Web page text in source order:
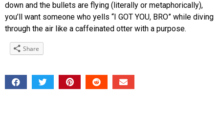
down and the bullets are flying (literally or metaphorically),
you’ll want someone who yells “I GOT YOU, BRO” while diving
through the air like a caffeinated otter with a purpose.
Share